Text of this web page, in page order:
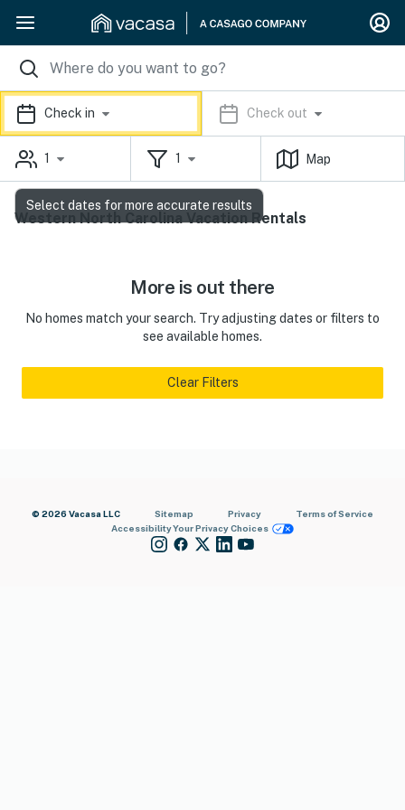
Check in Check out
1 1 Map
Western North Carolina Vacation Rentals
More is out there
No homes match your search. Try adjusting dates or filters to
see available homes.
Clear Filters
© 2026 Vacasa LLC Sitemap Privacy
Terms of Service
AccessibilityYour Privacy Choices
Select dates for more accurate results